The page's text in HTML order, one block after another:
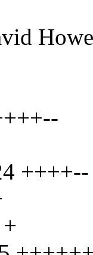
++++--